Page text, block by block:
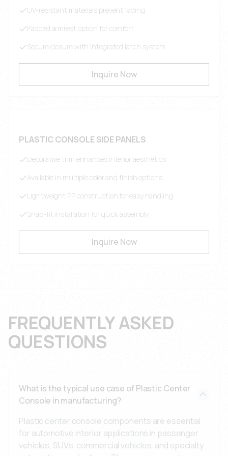
UV-resistant materials prevent fading
Padded armrest option for comfort
Secure closure with integrated latch system
Inquire Now
PLASTIC CONSOLE SIDE PANELS
Decorative trim enhances interior aesthetics
Available in multiple color and finish options
Lightweight PP construction for easy handling
Snap-fit installation for quick assembly
Inquire Now
FREQUENTLY ASKED
QUESTIONS
What is the typical use case of Plastic Center
Console in manufacturing?
Plastic center console components are essential
for automotive interior applications in passenger
vehicles, SUVs, commercial vehicles, and specialty